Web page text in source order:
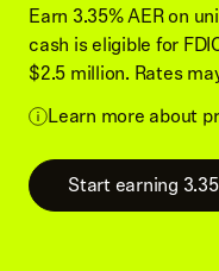
Earn 3.35% AER on
cash is eligible for
$2.5 million. Rates
Learn more about
Start earning